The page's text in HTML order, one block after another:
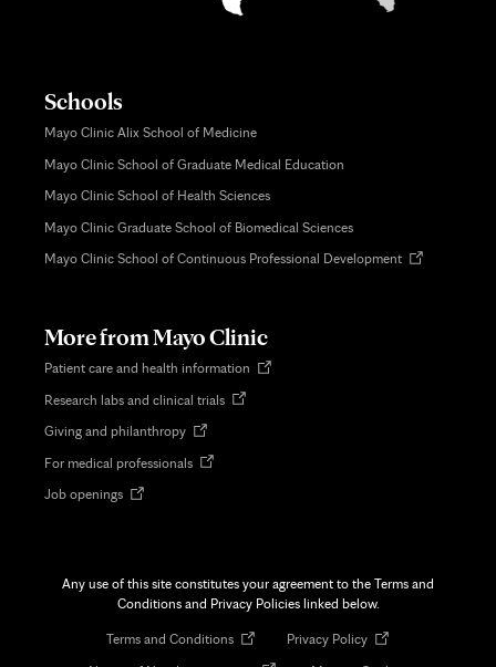
Schools
Mayo Clinic Alix School of Medicine
Mayo Clinic School of Graduate Medical Education
Mayo Clinic School of Health Sciences
Mayo Clinic Graduate School of Biomedical Sciences
Mayo Clinic School of Continuous Professional DevelopmentOpens
More from Mayo Clinic
Patient care and health information Opens
Research labs and clinical trialsOpens
Giving and philanthropyOpens
new
For medical professionalsOpens
Job openingsOpens
Any use of this site constitutes your agreement to the Terms and
Conditions and Privacy Policies linked below.
Terms and ConditionsOpens
Privacy PolicyOpens